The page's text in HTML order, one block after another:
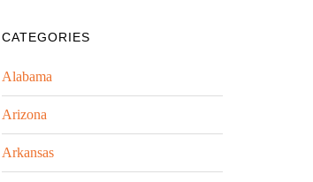
CATEGORIES
Alabama
Arizona
Arkansas